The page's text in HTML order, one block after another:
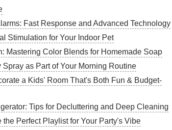
financial, work-related).
, or items that no longer serve a purpose.
current paperwork managementsystem. Common
.
of timely processing.
Fast Response and Advanced Technology
Stimulation for Your Indoor Pet
Mastering Color Blends for Homemade Soap
Spray as Part of Your Morning Routine
a Kids' Room That's Both Fun & Budget-
Tips for Decluttering and Deep Cleaning
the Perfect Playlist for Your Party's Vibe